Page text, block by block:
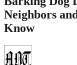
Neighbors
Know